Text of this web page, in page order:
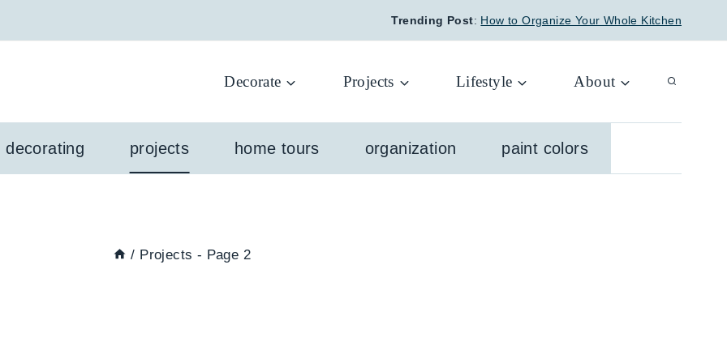
Trending Post: How to Organize Your Whole Kitchen
Decorate Projects Lifestyle About
decorating projects home tours organization paint colors
/ Projects - Page 2